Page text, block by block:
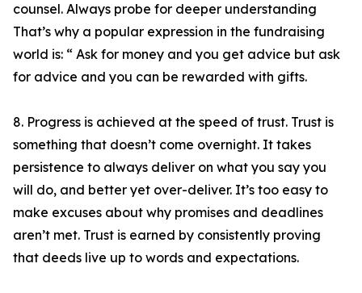
counsel. Always probe for deeper understanding
That’s why a popular expression in the fundraising
world is: “ Ask for money and you get advice but ask
for advice and you can be rewarded with gifts.
8. Progress is achieved at the speed of trust. Trust is
something that doesn’t come overnight. It takes
persistence to always deliver on what you say you
will do, and better yet over-deliver. It’s too easy to
make excuses about why promises and deadlines
aren’t met. Trust is earned by consistently proving
that deeds live up to words and expectations.